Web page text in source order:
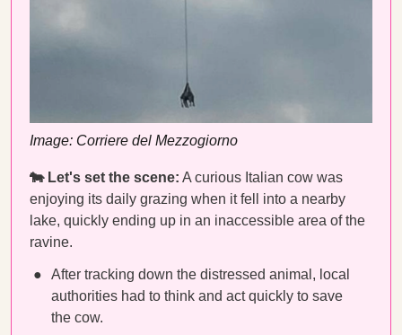
Image: Corriere del Mezzogiorno
🐄 Let's set the scene: A curious Italian cow was
enjoying its daily grazing when it fell into a nearby
lake, quickly ending up in an inaccessible area of the
ravine.
After tracking down the distressed animal, local
authorities had to think and act quickly to save
the cow.